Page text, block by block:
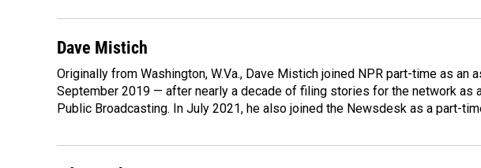
Dave Mistich
Originally from Washington, W.Va., Dave Mistich joined NPR part-time as
September 2019 — after nearly a decade of filing stories for the network as
Public Broadcasting. In July 2021, he also joined the Newsdesk as a part-